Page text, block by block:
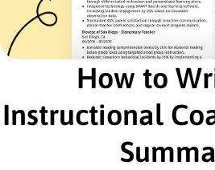
Certifications
Certified Instructional
Coaching Association
Advanced Educational
Education Society
Education
Yale University New Haven, CT
How to
Instructional